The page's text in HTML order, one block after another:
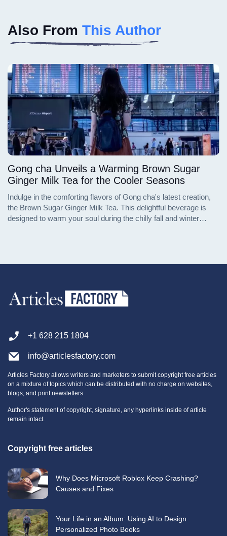
Also From This Author
Gong cha Unveils a Warming Brown Sugar
Ginger Milk Tea for the Cooler Seasons
Indulge in the comforting flavors of Gong cha's latest creation,
the Brown Sugar Ginger Milk Tea. This delightful beverage is
designed to warm your soul during the chilly fall and winter
adding signature pearls, is poised to become your next go-to
treat.
+1 628 215 1804
info@articlesfactory.com
Articles Factory allows writers and marketers to submit copyright free articles
on a mixture of topics which can be distributed with no charge on websites,
blogs, and print newsletters.
Author's statement of copyright, signature, any hyperlinks inside of article
remain intact.
Copyright free articles
Why Does Microsoft Roblox Keep Crashing?
Causes and Fixes
Your Life in an Album: Using AI to Design
Personalized Photo Books